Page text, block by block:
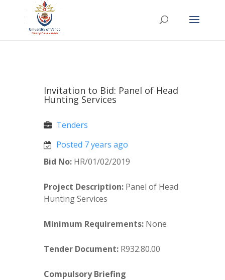
Invitation to Bid: Panel of Head
Hunting Services
Tenders
Posted 7 years ago
Bid No: HR/01/02/2019
Project Description: Panel of Head
Hunting Services
Minimum Requirements:None
Tender Document:R932.80.00
Compulsory Briefing